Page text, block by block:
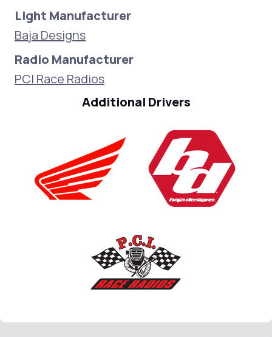
Light Manufacturer
Baja Designs
Radio Manufacturer
PCI Race Radios
Additional Drivers